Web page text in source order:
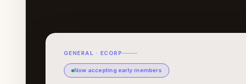
GENERAL · ECORP
Now accepting early members